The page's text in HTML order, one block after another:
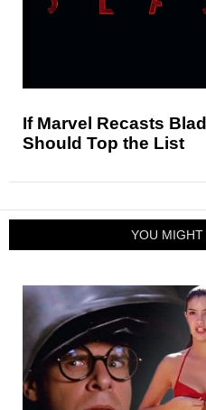
If Marvel Recasts
Should Top the List
YOU MIGHT